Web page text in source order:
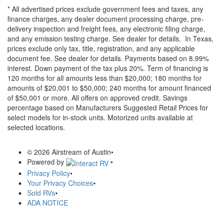
* All advertised prices exclude government fees and taxes, any
finance charges, any dealer document processing charge, pre-
delivery inspection and freight fees, any electronic filing charge,
and any emission testing charge. See dealer for details. In Texas,
prices exclude only tax, title, registration, and any applicable
document fee. See dealer for details. Payments based on 8.99%
interest. Down payment of the tax plus 20%. Term of financing is
120 months for all amounts less than $20,000; 180 months for
amounts of $20,001 to $50,000; 240 months for amount financed
of $50,001 or more. All offers on approved credit. Savings
percentage based on Manufacturers Suggested Retail Prices for
select models for in-stock units. Motorized units available at
selected locations.
© 2026 Airstream of Austin•
Powered by
•
Privacy Policy•
Your Privacy Choices•
Sold RVs•
ADA NOTICE